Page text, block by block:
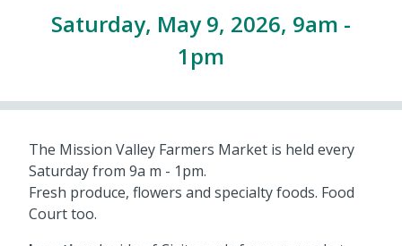
Saturday, May 9, 2026, 9am -
1pm
The Mission Valley Farmers Market is held every
Saturday from 9a m - 1pm.
Fresh produce, flowers and specialty foods. Food
Court too.